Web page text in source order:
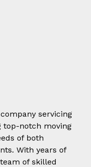
servicing
top-notch moving
of both
With years of
of skilled